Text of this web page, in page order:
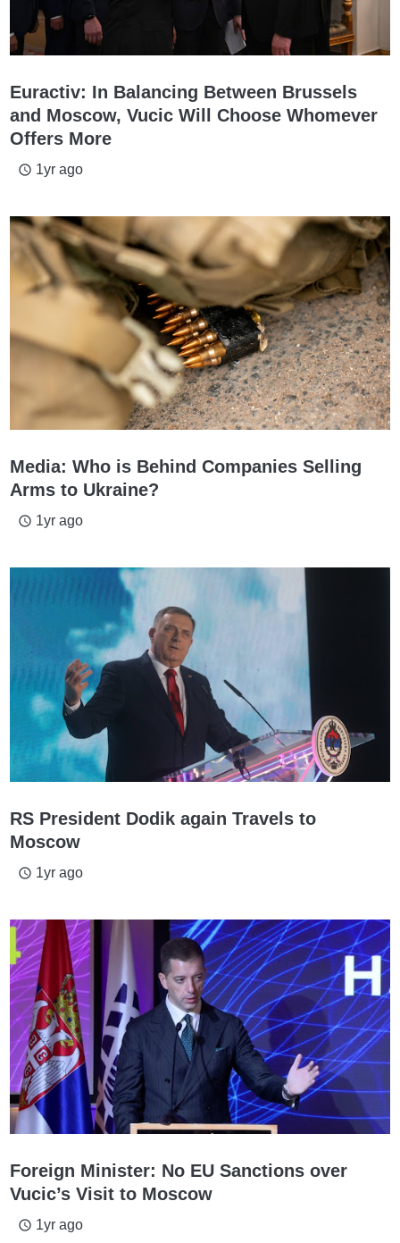
Euractiv: In Balancing Between Brussels
and Moscow, Vucic Will Choose Whomever
Offers More
access_time 1yr ago
Media: Who is Behind Companies Selling
Arms to Ukraine?
access_time 1yr ago
RS President Dodik again Travels to
Moscow
access_time 1yr ago
Foreign Minister: No EU Sanctions over
Vucic’s Visit to Moscow
access_time 1yr ago